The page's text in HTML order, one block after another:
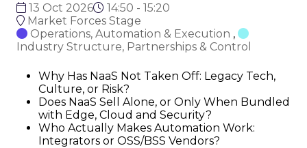
13 Oct 2026
14:50 - 15:20
Market Forces Stage
Operations, Automation & Execution ,
Industry Structure, Partnerships & Control
Why Has NaaS Not Taken Off: Legacy Tech,
Culture, or Risk?
Does NaaS Sell Alone, or Only When Bundled
with Edge, Cloud and Security?
Who Actually Makes Automation Work:
Integrators or OSS/BSS Vendors?